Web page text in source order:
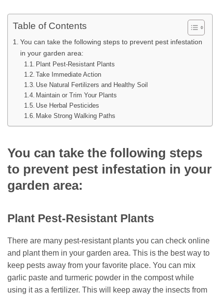
Table of Contents
You can take the following steps to prevent pest infestation
in your garden area:
Plant Pest-Resistant Plants
Take Immediate Action
Use Natural Fertilizers and Healthy Soil
Maintain or Trim Your Plants
Use Herbal Pesticides
Make Strong Walking Paths
You can take the following steps
to prevent pest infestation in your
garden area:
Plant Pest-Resistant Plants
There are many pest-resistant plants you can check online
and plant them in your garden area. This is the best way to
keep pests away from your favorite place. You can mix
garlic paste and turmeric powder in the compost while
using it as a fertilizer. This will keep away the insects from